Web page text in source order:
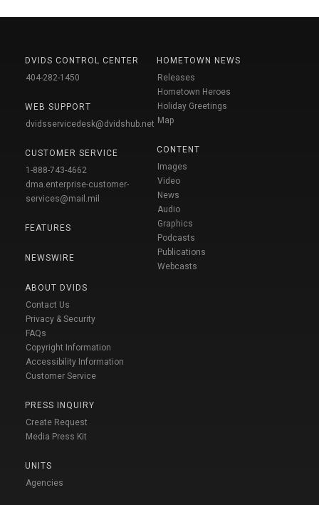
DVIDS CONTROL CENTER
404-282-1450
WEB SUPPORT
dvidsservicedesk@dvidshub.net
CUSTOMER SERVICE
1-888-743-4662
dma.enterprise-customer-
services@mail.mil
FEATURES
NEWSWIRE
ABOUT DVIDS
Contact Us
Privacy & Security
FAQs
Copyright Information
Accessibility Information
Customer Service
PRESS INQUIRY
Create Request
Media Press Kit
UNITS
Agencies
HOMETOWN NEWS
Releases
Hometown Heroes
Holiday Greetings
Map
CONTENT
Images
Video
News
Audio
Graphics
Podcasts
Publications
Webcasts